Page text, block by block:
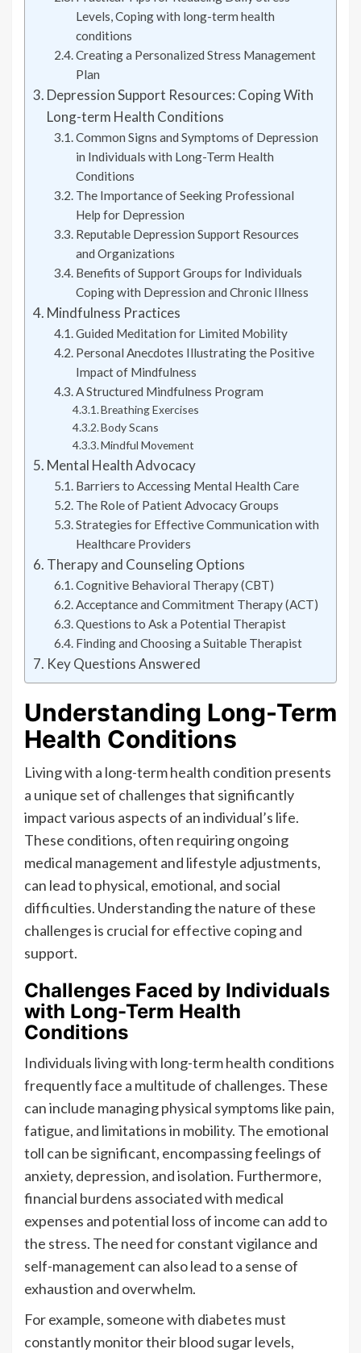
Levels, Coping with long-term health
conditions
Creating a Personalized Stress Management
Plan
Depression Support Resources: Coping With
Long-term Health Conditions
Common Signs and Symptoms of Depression
in Individuals with Long-Term Health
Conditions
The Importance of Seeking Professional
Help for Depression
Reputable Depression Support Resources
and Organizations
Benefits of Support Groups for Individuals
Coping with Depression and Chronic Illness
Mindfulness Practices
Guided Meditation for Limited Mobility
Personal Anecdotes Illustrating the Positive
Impact of Mindfulness
A Structured Mindfulness Program
Breathing Exercises
Body Scans
Mindful Movement
Mental Health Advocacy
Barriers to Accessing Mental Health Care
The Role of Patient Advocacy Groups
Strategies for Effective Communication with
Healthcare Providers
Therapy and Counseling Options
Cognitive Behavioral Therapy (CBT)
Acceptance and Commitment Therapy (ACT)
Questions to Ask a Potential Therapist
Finding and Choosing a Suitable Therapist
Key Questions Answered
Understanding Long-Term
Health Conditions
Living with a long-term health condition presents
a unique set of challenges that significantly
impact various aspects of an individual’s life.
These conditions, often requiring ongoing
medical management and lifestyle adjustments,
can lead to physical, emotional, and social
difficulties. Understanding the nature of these
challenges is crucial for effective coping and
support.
Challenges Faced by Individuals
with Long-Term Health
Conditions
Individuals living with long-term health conditions
frequently face a multitude of challenges. These
can include managing physical symptoms like pain,
fatigue, and limitations in mobility. The emotional
toll can be significant, encompassing feelings of
anxiety, depression, and isolation. Furthermore,
financial burdens associated with medical
expenses and potential loss of income can add to
the stress. The need for constant vigilance and
self-management can also lead to a sense of
exhaustion and overwhelm.
For example, someone with diabetes must
constantly monitor their blood sugar levels,